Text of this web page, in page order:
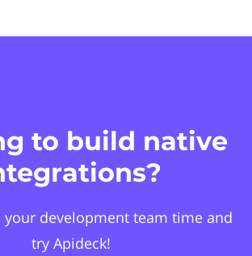
to build native
your development team time and
try Apideck!